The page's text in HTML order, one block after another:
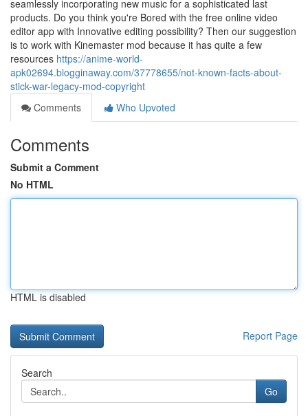
seamlessly incorporating new music for a sophisticated last
products. Do you think you're Bored with the free online video
editor app with Innovative editing possibility? Then our suggestion
is to work with Kinemaster mod because it has quite a few
resources https://anime-world-
apk02694.blogginaway.com/37778655/not-known-facts-about-
stick-war-legacy-mod-copyright
Comments
Who Upvoted
Comments
Submit a Comment
No HTML
HTML is disabled
Report Page
Search
Go